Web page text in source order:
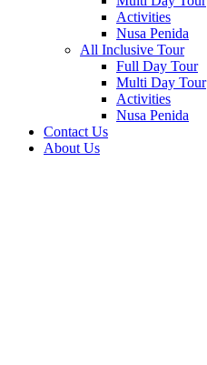
Activities
Nusa Penida
All Inclusive Tour
Full Day Tour
Multi Day Tour
Activities
Nusa Penida
Contact Us
About Us